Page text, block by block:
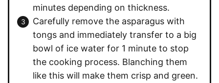
minutes depending on thickness.
Carefully remove the asparagus with
tongs and immediately transfer to a big
bowl of ice water for 1 minute to stop
the cooking process. Blanching them
like this will make them crisp and green.